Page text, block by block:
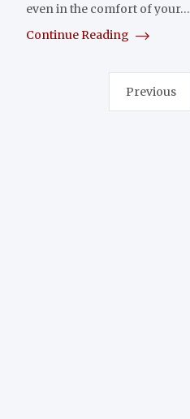
even in the comfort of your…
Continue Reading
pagination
Previous